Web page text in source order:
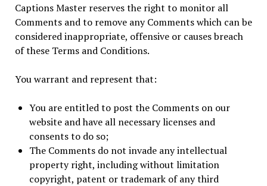
Captions Master reserves the right to monitor all
Comments and to remove any Comments which can be
considered inappropriate, offensive or causes breach
of these Terms and Conditions.
You warrant and represent that:
You are entitled to post the Comments on our
website and have all necessary licenses and
consents to do so;
The Comments do not invade any intellectual
property right, including without limitation
copyright, patent or trademark of any third